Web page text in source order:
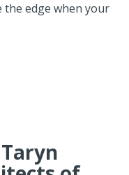
the edge when your